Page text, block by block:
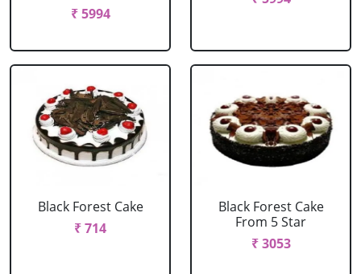
₹ 5994
Black Forest Cake
₹ 714
Black Forest Cake
From 5 Star
₹ 3053